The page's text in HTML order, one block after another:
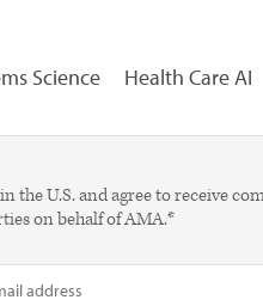
Science Health Care AI
the U.S. and agree to receive
on behalf of AMA.*